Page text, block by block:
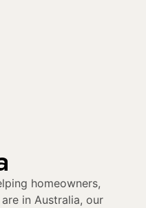
homeowners,
in Australia, our